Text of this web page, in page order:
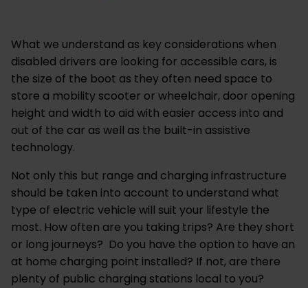
What we understand as key considerations when
disabled drivers are looking for accessible cars, is
the size of the boot as they often need space to
store a mobility scooter or wheelchair, door opening
height and width to aid with easier access into and
out of the car as well as the built-in assistive
technology.
Not only this but range and charging infrastructure
should be taken into account to understand what
type of electric vehicle will suit your lifestyle the
most. How often are you taking trips? Are they short
or long journeys? Do you have the option to have an
at home charging point installed? If not, are there
plenty of public charging stations local to you?